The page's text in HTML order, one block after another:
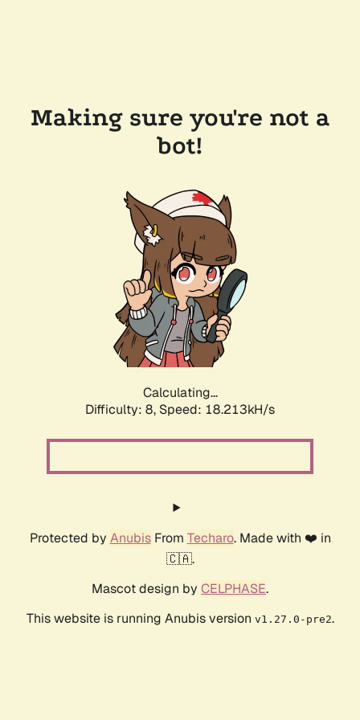
Making sure you're not a
bot!
Calculating...
Difficulty: 8, Speed: 18.213kH/s
Protected by AnubisFrom Techaro. Made with ❤️ in
🇨🇦.
Mascot design by CELPHASE.
This website is running Anubis version v1.27.0-pre2.